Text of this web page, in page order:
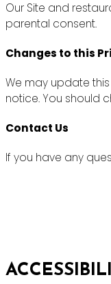
Our Site and
parental consent.
Changes to this
We may update
notice. You should
Contact Us
If you have any